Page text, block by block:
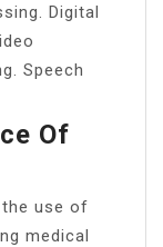
Digital
Speech
Of
use of
medical